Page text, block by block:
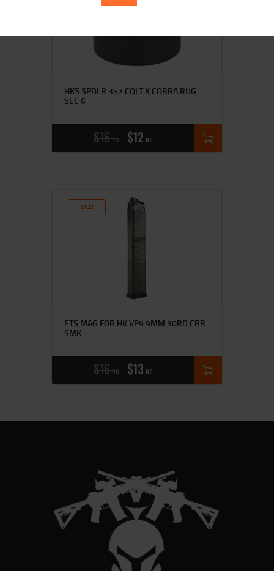
HKS SPDLR 357 COLT K COBRA RUG
SEC 6
$16 25 $12 00
SALE!
ETS MAG FOR HK VP9 9MM 30RD CRB
SMK
$16 00 $13 00